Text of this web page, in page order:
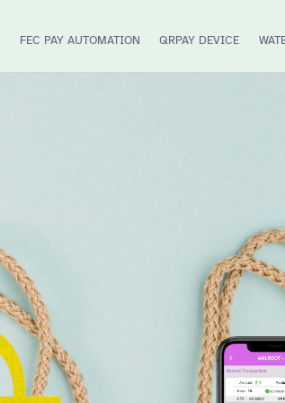
FEC PAY AUTOMATION QRPAY DEVICE